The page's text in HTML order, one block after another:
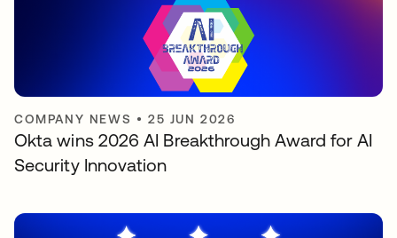
COMPANY NEWS •25 JUN 2026
Okta wins 2026 AI Breakthrough Award for AI
Security Innovation